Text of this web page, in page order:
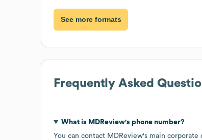
See more formats
Frequently Asked
What is MDReview's phone number?
You can contact MDReview's main corporate